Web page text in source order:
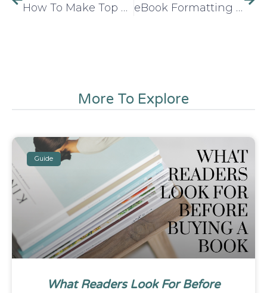
How To Make Top Selling Ebook in 2026 eBook Formatting Guide 2026: Best for Kindle & Apple Books
More To Explore
Guide
What Readers Look For Before